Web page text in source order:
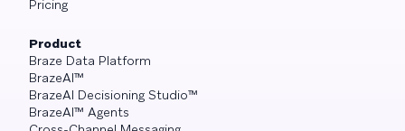
Pricing
Product
Braze Data Platform
BrazeAI™
BrazeAI Decisioning Studio™
BrazeAI™ Agents